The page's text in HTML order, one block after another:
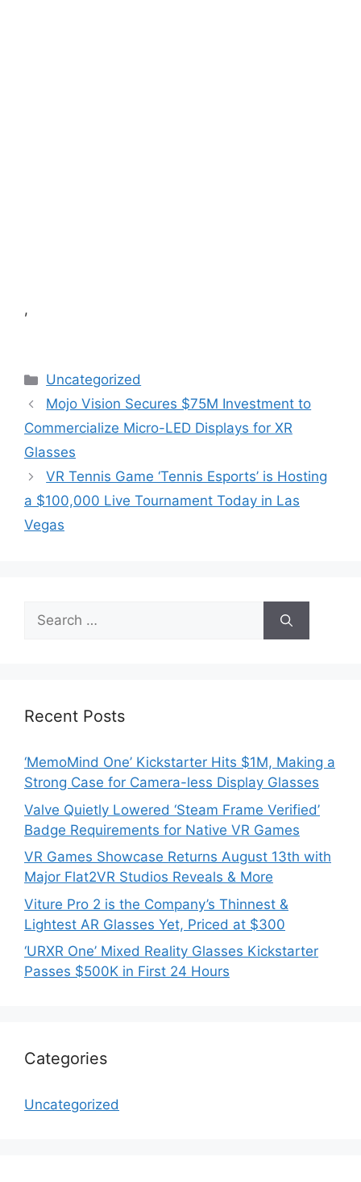
,
Categories
Uncategorized
Mojo Vision Secures $75M Investment to
Commercialize Micro-LED Displays for XR
Glasses
VR Tennis Game ‘Tennis Esports’ is Hosting
a $100,000 Live Tournament Today in Las
Vegas
Search
for:
Recent Posts
‘MemoMind One’ Kickstarter Hits $1M, Making a
Strong Case for Camera-less Display Glasses
Valve Quietly Lowered ‘Steam Frame Verified’
Badge Requirements for Native VR Games
VR Games Showcase Returns August 13th with
Major Flat2VR Studios Reveals & More
Viture Pro 2 is the Company’s Thinnest &
Lightest AR Glasses Yet, Priced at $300
‘URXR One’ Mixed Reality Glasses Kickstarter
Passes $500K in First 24 Hours
Categories
Uncategorized